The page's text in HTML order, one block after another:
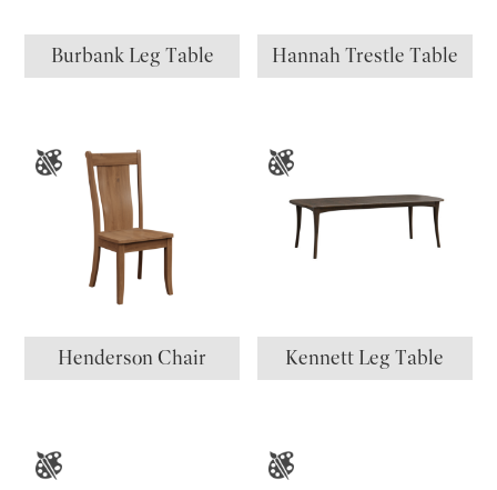
Burbank Leg Table Hannah Trestle Table
Henderson Chair Kennett Leg Table